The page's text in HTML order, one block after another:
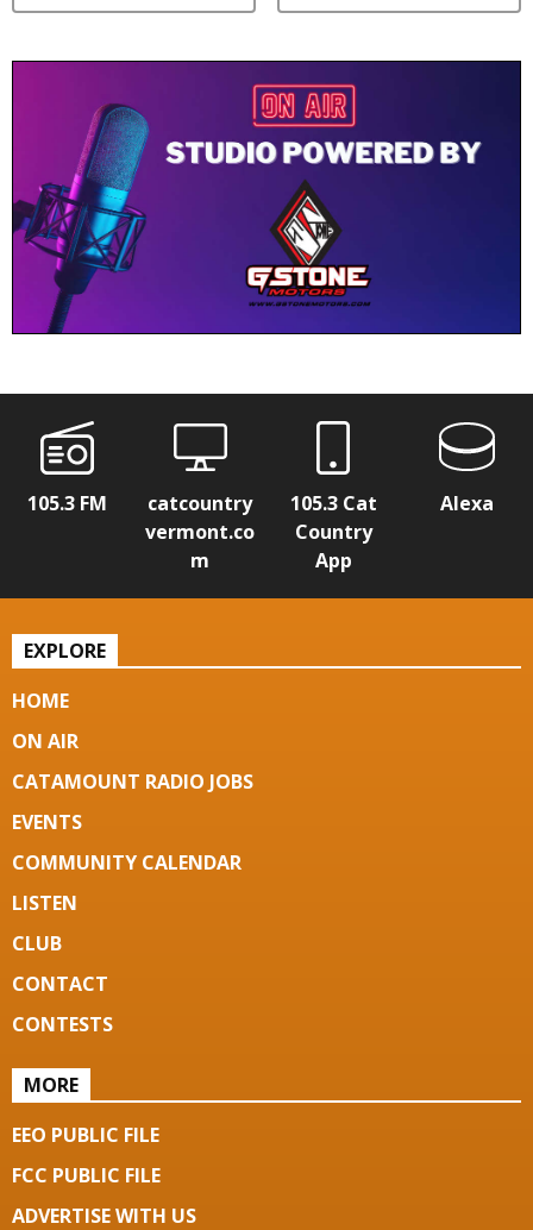
105.3 FM
catcountry
vermont.co
m
105.3 Cat
Country
App
Alexa
EXPLORE
HOME
ON AIR
CATAMOUNT RADIO JOBS
EVENTS
COMMUNITY CALENDAR
LISTEN
CLUB
CONTACT
CONTESTS
MORE
EEO PUBLIC FILE
FCC PUBLIC FILE
ADVERTISE WITH US